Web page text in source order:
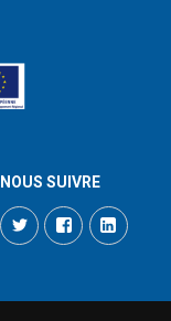
NOUS SUIVRE
TwitterFacebook